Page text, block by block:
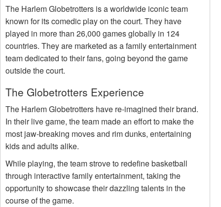
The Harlem Globetrotters is a worldwide iconic team
known for its comedic play on the court. They have
played in more than 26,000 games globally in 124
countries. They are marketed as a family entertainment
team dedicated to their fans, going beyond the game
outside the court.
The Globetrotters Experience
The Harlem Globetrotters have re-imagined their brand.
In their live game, the team made an effort to make the
most jaw-breaking moves and rim dunks, entertaining
kids and adults alike.
While playing, the team strove to redefine basketball
through interactive family entertainment, taking the
opportunity to showcase their dazzling talents in the
course of the game.